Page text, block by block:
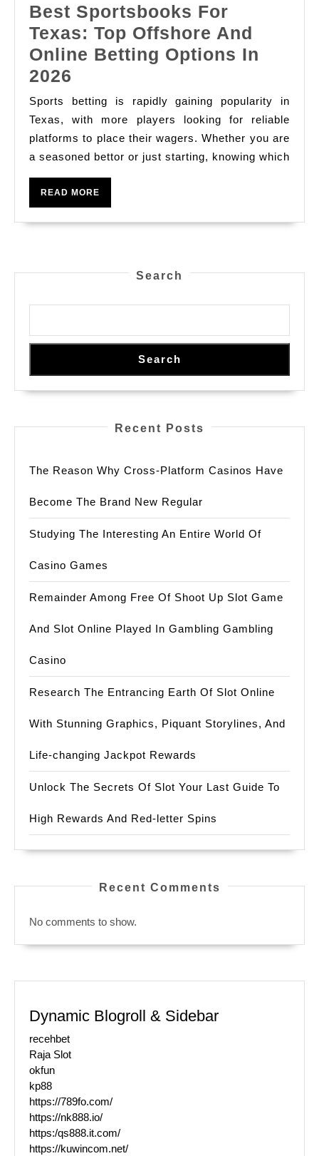
Best Sportsbooks For
Texas: Top Offshore And
Online Betting Options In
2026
Sportsbooks
For
Texas:
Top
Offshore
And
Online
Options
2026
Sports betting is rapidly gaining popularity in
Texas, with more players looking for reliable
platforms to place their wagers. Whether you are
a seasoned bettor or just starting, knowing which
READ MORE
Search
Search
Recent Posts
The Reason Why Cross-Platform Casinos Have
Become The Brand New Regular
Studying The Interesting An Entire World Of
Casino Games
Remainder Among Free Of Shoot Up Slot Game
And Slot Online Played In Gambling Gambling
Casino
Research The Entrancing Earth Of Slot Online
With Stunning Graphics, Piquant Storylines, And
Life-changing Jackpot Rewards
Unlock The Secrets Of Slot Your Last Guide To
High Rewards And Red-letter Spins
Recent Comments
No comments to show.
Dynamic Blogroll & Sidebar
recehbet
Raja Slot
okfun
kp88
https://789fo.com/
https://nk888.io/
https:/qs888.it.com/
https://kuwincom.net/